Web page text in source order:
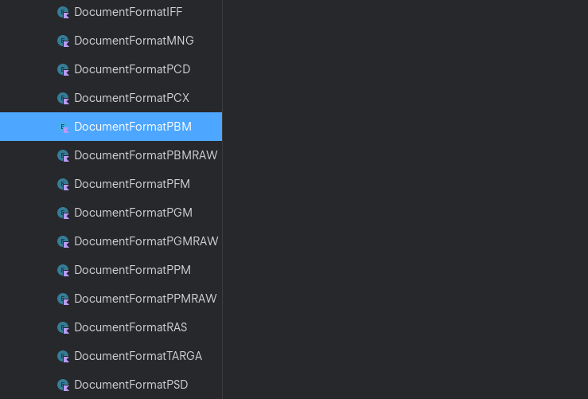
DocumentFormat IFF
DocumentFormatMNG
DocumentFormatPCD
DocumentFormatPCX
DocumentFormatPBM
DocumentFormatPBMRAW
DocumentFormatPFM
DocumentFormatPGM
DocumentFormatPGMRAW
DocumentFormatPPM
DocumentFormatPPMRAW
DocumentFormatRAS
DocumentFormatTARGA
DocumentFormatPSD